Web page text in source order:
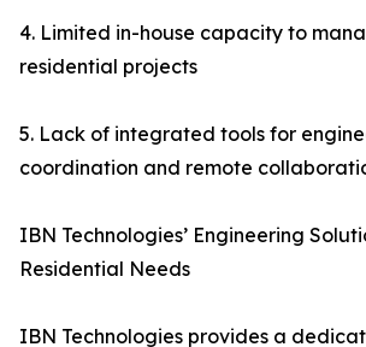
4. Limited in-house capacity to
residential projects
5. Lack of integrated tools for
coordination and remote
IBN Technologies’ Engineering
Residential Needs
IBN Technologies provides a